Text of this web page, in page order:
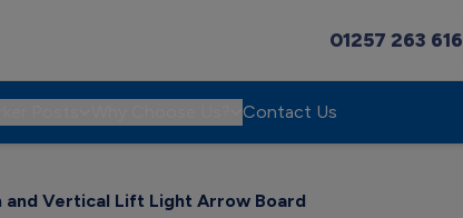
01257 263 616
Contact Us
and Vertical Lift Light Arrow Board